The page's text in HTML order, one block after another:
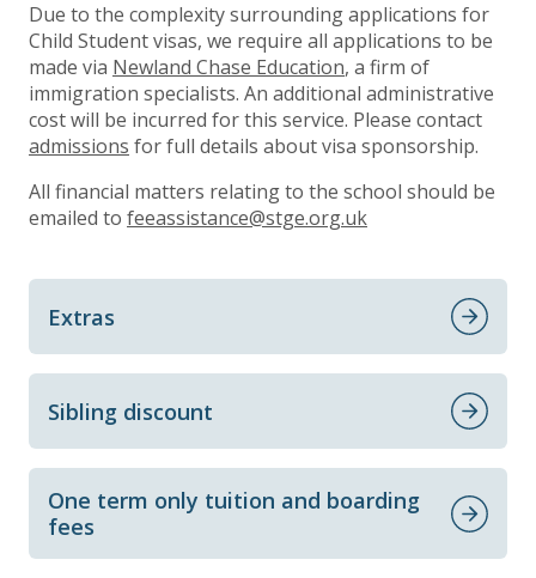
Due to the complexity surrounding applications for
Child Student visas, we require all applications to be
made via Newland Chase Education, a firm of
immigration specialists. An additional administrative
cost will be incurred for this service. Please contact
admissions for full details about visa sponsorship.
All financial matters relating to the school should be
emailed to feeassistance@stge.org.uk
Extras
Sibling discount
One term only tuition and boarding
fees